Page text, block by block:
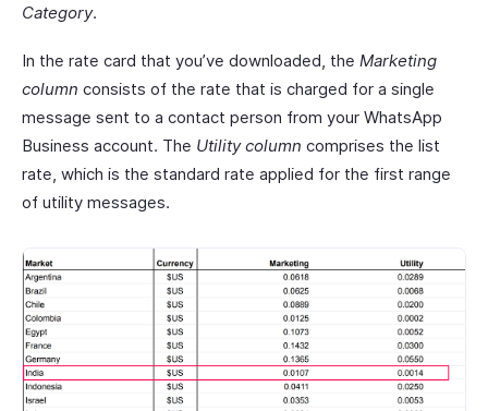
Category.
In the rate card that you’ve downloaded, the Marketing
column consists of the rate that is charged for a single
message sent to a contact person from your WhatsApp
Business account. The Utility column comprises the list
rate, which is the standard rate applied for the first range
of utility messages.